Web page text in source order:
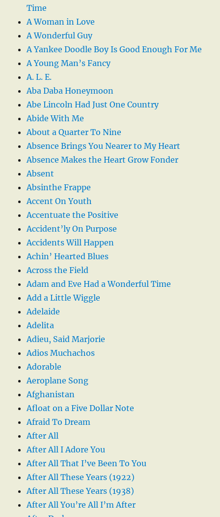
Time
A Woman in Love
A Wonderful Guy
A Yankee Doodle Boy Is Good Enough For Me
A Young Man’s Fancy
A. L. E.
Aba Daba Honeymoon
Abe Lincoln Had Just One Country
Abide With Me
About a Quarter To Nine
Absence Brings You Nearer to My Heart
Absence Makes the Heart Grow Fonder
Absent
Absinthe Frappe
Accent On Youth
Accentuate the Positive
Accident’ly On Purpose
Accidents Will Happen
Achin’ Hearted Blues
Across the Field
Adam and Eve Had a Wonderful Time
Add a Little Wiggle
Adelaide
Adelita
Adieu, Said Marjorie
Adios Muchachos
Adorable
Aeroplane Song
Afghanistan
Afloat on a Five Dollar Note
Afraid To Dream
After All
After All I Adore You
After All That I’ve Been To You
After All These Years (1922)
After All These Years (1938)
After All You’re All I’m After